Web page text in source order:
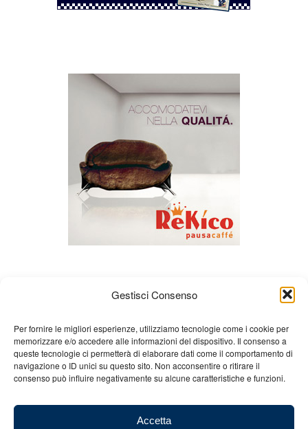
Gestisci Consenso
Per fornire le migliori esperienze, utilizziamo tecnologie come i cookie per
memorizzare e/o accedere alle informazioni del dispositivo. Il consenso a
queste tecnologie ci permetterà di elaborare dati come il comportamento di
navigazione o ID unici su questo sito. Non acconsentire o ritirare il
consenso può influire negativamente su alcune caratteristiche e funzioni.
Accetta
About us Gian Carlo Minardi
Gear
Merchandising
Partners Contact us